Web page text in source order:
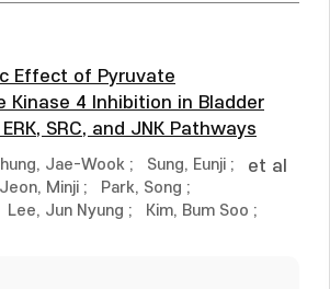
Effect of Pyruvate
Kinase 4 Inhibition in Bladder
SRC, and JNK Pathways
Jae-Wook ; Sung, Eunji ;
Jeon, Minji ; Park, Song ;
Lee, Jun Nyung ; Kim, Bum Soo ;
et al